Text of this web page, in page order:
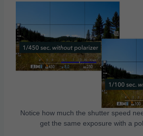
Notice how much the shutter speed
get the same exposure with a